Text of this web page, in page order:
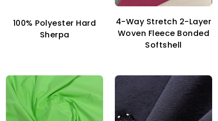
100% Polyester Hard
Sherpa
4-Way Stretch 2-Layer
Woven Fleece Bonded
Softshell